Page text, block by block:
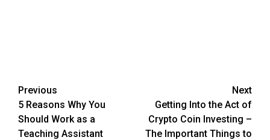
Post
navigation
Previous
5 Reasons Why You
Should Work as a
Teaching Assistant
Next
Getting Into the Act of
Crypto Coin Investing –
The Important Things to